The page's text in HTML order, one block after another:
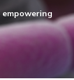
empowering